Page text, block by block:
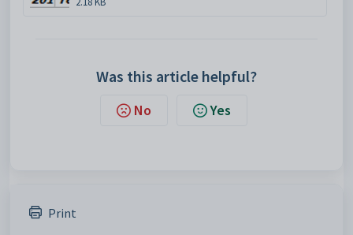
Was this article helpful?
No Yes
Print